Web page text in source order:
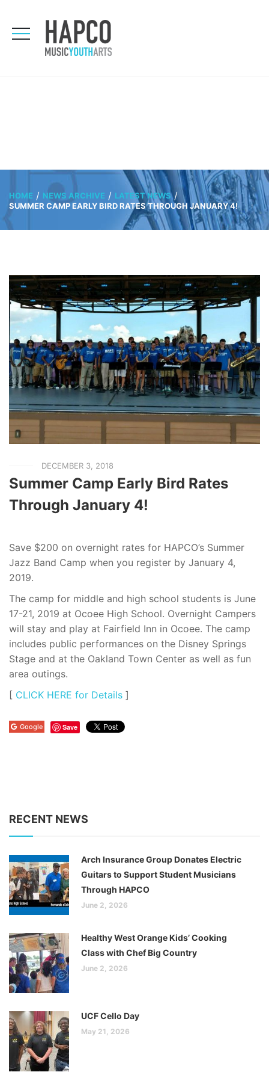
HOME NEWS ARCHIVE
LATEST NEWS
SUMMER CAMP EARLY BIRD RATES THROUGH JANUARY 4!
DECEMBER 3, 2018
Summer Camp Early Bird Rates
Through January 4!
Save $200 on overnight rates for HAPCO’s Summer
Jazz Band Camp when you register by January 4,
2019.
The camp for middle and high school students is June
17-21, 2019 at Ocoee High School. Overnight Campers
will stay and play at Fairfield Inn in Ocoee. The camp
includes public performances on the Disney Springs
Stage and at the Oakland Town Center as well as fun
area outings.
[ CLICK HERE for Details ]
Google Save
RECENT NEWS
Arch Insurance Group Donates Electric
Guitars to Support Student Musicians
Through HAPCO
June 2, 2026
Healthy West Orange Kids’ Cooking
Class with Chef Big Country
June 2, 2026
UCF Cello Day
May 21, 2026